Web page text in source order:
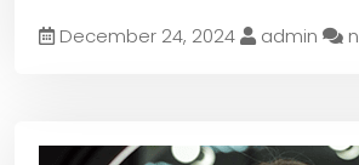
December 24, 2024 admin